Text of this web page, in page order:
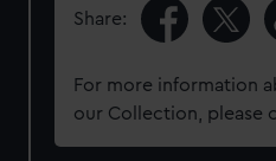
Share:
For more information
our Collection, please